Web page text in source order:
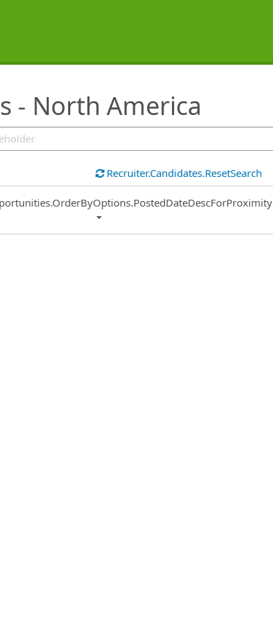
- North America
Recruiter.Candidates.ResetSearch